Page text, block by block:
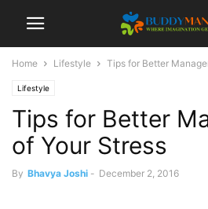
Home Lifestyle Tips for Better
Lifestyle
Tips for Better
of Your Stress
By Bhavya Joshi - December 2, 2016